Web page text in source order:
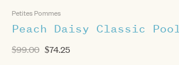
Petites Pommes
Peach Daisy Classic
$99.00 $74.25